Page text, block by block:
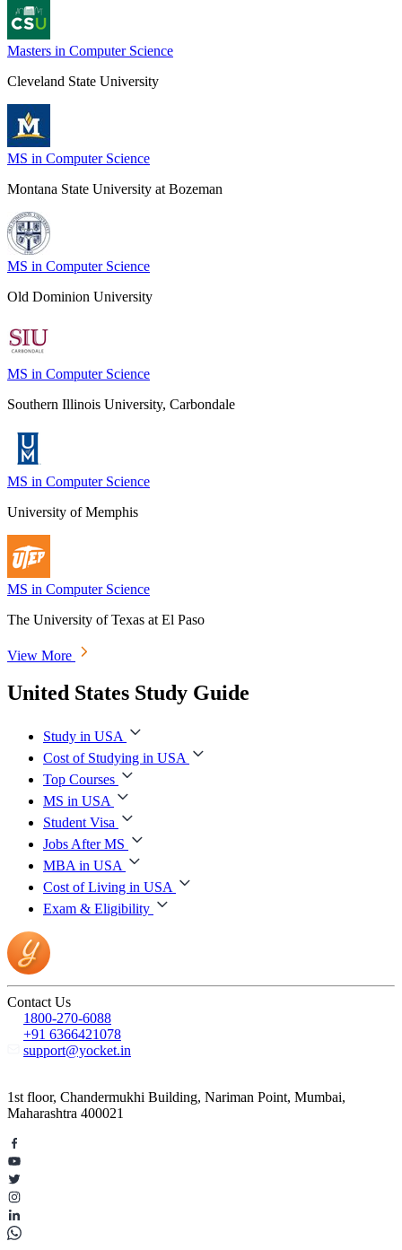
Masters in Computer Science
Cleveland State University
MS in Computer Science
Montana State University at Bozeman
MS in Computer Science
Old Dominion University
MS in Computer Science
Southern Illinois University, Carbondale
MS in Computer Science
University of Memphis
MS in Computer Science
The University of Texas at El Paso
View More
United States Study Guide
Study in USA
Cost of Studying in USA
Top Courses
MS in USA
Student Visa
Jobs After MS
MBA in USA
Cost of Living in USA
Exam & Eligibility
Contact Us
1800-270-6088
+91 6366421078
support@yocket.in
1st floor, Chandermukhi Building, Nariman Point, Mumbai,
Maharashtra 400021